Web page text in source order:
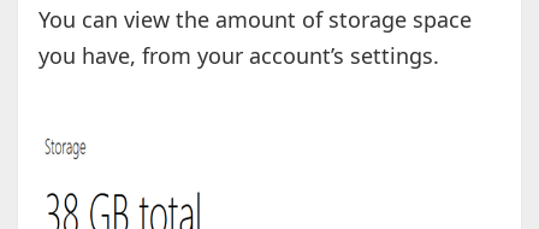
You can view the amount of storage space
you have, from your account’s settings.